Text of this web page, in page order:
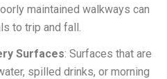
maintained walkways can
to trip and fall.
Surfaces: Surfaces that are
spilled drinks, or morning